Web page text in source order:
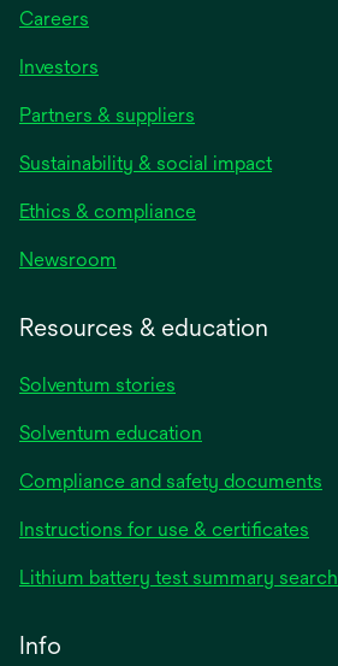
Careers
Investors
Partners & suppliers
Sustainability & social impact
Ethics & compliance
Newsroom
Resources & education
Solventum stories
Solventum education
Compliance and safety documents
Instructions for use & certificates
a
Lithium battery test summary search
Info